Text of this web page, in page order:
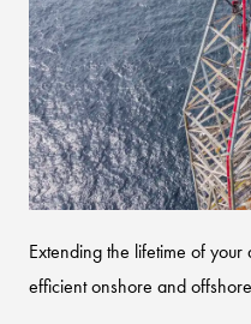
Extending the lifetime of your
efficient onshore and